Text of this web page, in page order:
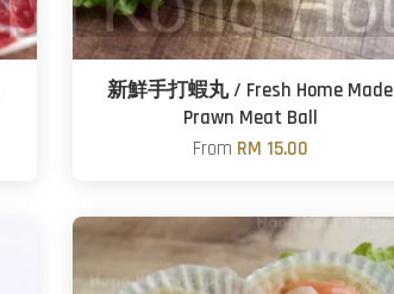
新鮮手打蝦丸 / Fresh Home Made
Prawn Meat Ball
From RM 15.00